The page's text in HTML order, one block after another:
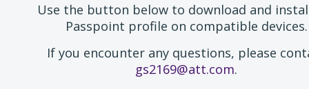
Use the button below to download and
Passpoint profile on compatible devices.
If you encounter any questions, please
gs2169@att.com.